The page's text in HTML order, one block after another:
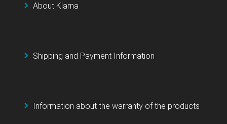
About Klarna
Shipping and Payment Information
Information about the warranty of the products